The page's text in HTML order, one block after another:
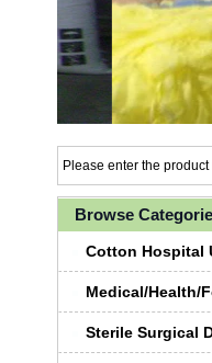
Browse
Cotton Hospital
Medical/Health/
Sterile Surgical